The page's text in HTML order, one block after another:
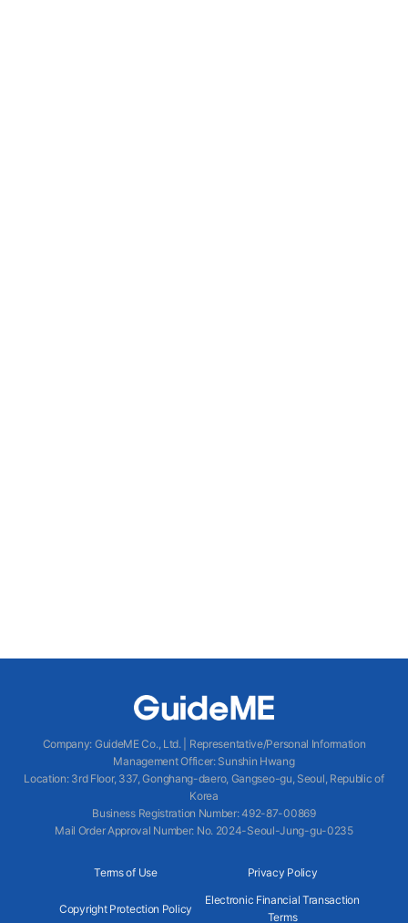
Company: GuideME Co., Ltd.|
Representative/Personal Information
Management Officer: Sunshin Hwang
Location: 3rd Floor, 337, Gonghang-daero, Gangseo-gu, Seoul, Republic of
Korea
Business Registration Number: 492-87-00869
Mail Order Approval Number: No. 2024-Seoul-Jung-gu-0235
Terms of Use Privacy Policy
Copyright Protection Policy
Electronic Financial Transaction
Terms